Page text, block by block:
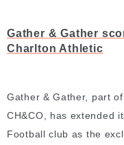
Gather & Gather
Charlton Athletic
Gather & Gather, part
CH&CO, has extended
Football club as the